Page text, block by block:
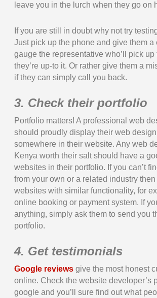
leave you in the lurch when they go on
If you are still in doubt why not try
Just pick up the phone and give them a
gauge the representative who’ll pick
they’re up-to it. Or rather give them a
if they can simply call you back.
3. Check their portfolio
Portfolio matters! A professional web
should proudly display their web
somewhere in their website. Any web
Kenya worth their salt should have a
websites in their portfolio. If you can’t
from your own or a related industry
websites with similar functionality, for
online booking or payment system. If
anything, simply ask them to send you
portfolio.
4. Get testimonials
Google reviews give the most honest
online. Check the website developer’s
google and you’ll sure find out what